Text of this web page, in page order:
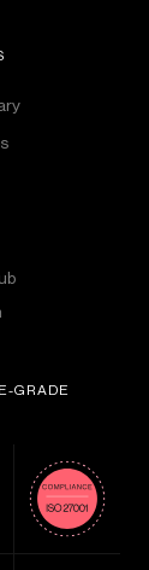
GRADE